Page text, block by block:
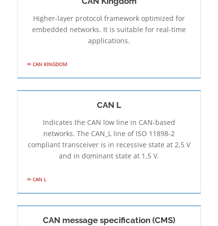
Higher-layer protocol framework optimized for
embedded networks. It is suitable for real-time
applications.
CAN KINGDOM
CAN L
Indicates the CAN low line in CAN-based
networks. The CAN_L line of ISO 11898-2
compliant transceiver is in recessive state at 2,5 V
and in dominant state at 1,5 V.
CAN L
CAN message specification (CMS)